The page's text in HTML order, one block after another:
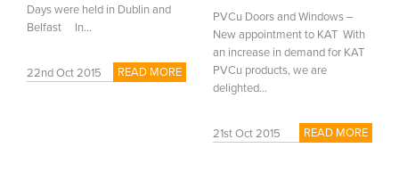
Days were held in Dublin and
Belfast In...
22nd Oct 2015 READ MORE
PVCu Doors and Windows –
New appointment to KAT With
an increase in demand for KAT
PVCu products, we are
delighted...
21st Oct 2015 READ MORE